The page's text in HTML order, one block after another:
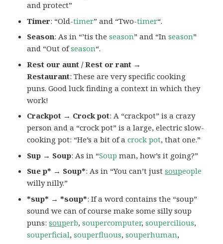
and protect”
Timer: “Old-timer” and “Two-timer“.
Season: As in “’tis theseason” and “Inseason”
and “Out ofseason“.
Rest our aunt / Rest or rant →
Restaurant: These are very specific cooking
puns. Good luck finding a context in which they
work!
Crackpot → Crock pot: A “crackpot” is a crazy
person and a “crock pot” is a large, electric slow-
cooking pot: “He’s a bit of acrock pot, that one.”
Sup → Soup: As in “Soup man, how’s it going?”
Sue p* → Soup*: As in “You can’t justsoupeople
willy nilly.”
*sup* → *soup*: If a word contains the “soup”
sound we can of course make some silly soup
puns:souperb,soupercomputer,soupercilious,
souperficial,souperfluous,souperhuman,